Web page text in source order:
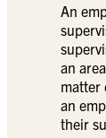
An
an
matter
an
their